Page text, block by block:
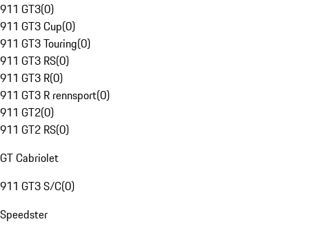
911 GT3(0)
911 GT3 Cup(0)
911 GT3 Touring(0)
911 GT3 RS(0)
911 GT3 R(0)
911 GT3 R rennsport(0)
911 GT2(0)
911 GT2 RS(0)
GT Cabriolet
911 GT3 S/C(0)
Speedster